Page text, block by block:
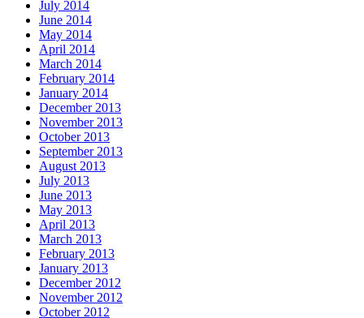
July 2014
June 2014
May 2014
April 2014
March 2014
February 2014
January 2014
December 2013
November 2013
October 2013
September 2013
August 2013
July 2013
June 2013
May 2013
April 2013
March 2013
February 2013
January 2013
December 2012
November 2012
October 2012